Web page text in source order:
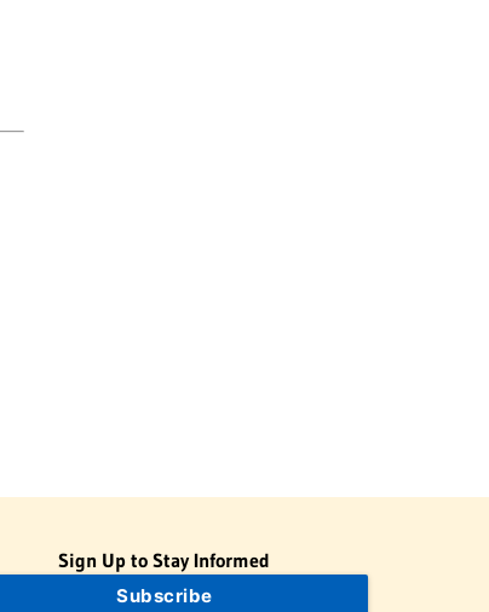
Sign Up to Stay Informed
Subscribe